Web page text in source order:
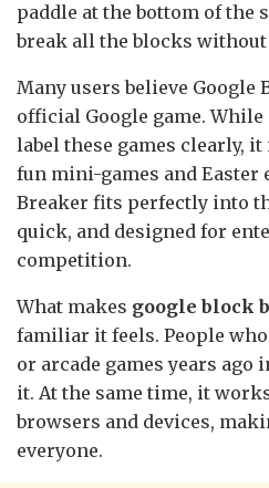
paddle at the bottom of the
break all the blocks
Many users believe Google
official Google game. While
label these games clearly,
fun mini-games and Easter
Breaker fits perfectly into
quick, and designed for
competition.
What makes google block
familiar it feels. People
or arcade games years
it. At the same time, it
browsers and devices,
everyone.